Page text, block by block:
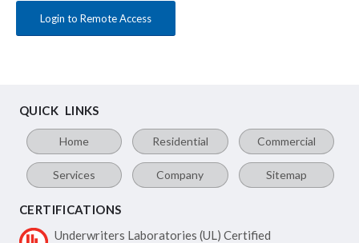
Login to Remote Access
QUICK LINKS
Home Residential Commercial
Services Company Sitemap
CERTIFICATIONS
Underwriters Laboratories (UL) Certified